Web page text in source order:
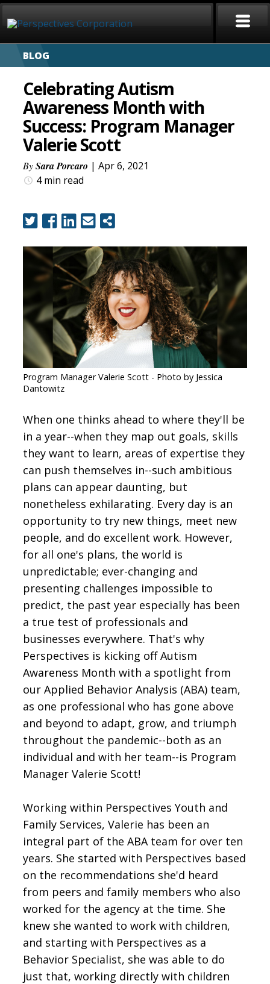
BLOG
Celebrating Autism
Awareness Month with
Success: Program Manager
Valerie Scott
BySara Porcaro | Apr 6, 2021
4 min read
Program Manager Valerie Scott - Photo by Jessica
Dantowitz
When one thinks ahead to where they'll be
in a year--when they map out goals, skills
they want to learn, areas of expertise they
can push themselves in--such ambitious
plans can appear daunting, but
nonetheless exhilarating. Every day is an
opportunity to try new things, meet new
people, and do excellent work. However,
for all one's plans, the world is
unpredictable; ever-changing and
presenting challenges impossible to
predict, the past year especially has been
a true test of professionals and
businesses everywhere. That's why
Perspectives is kicking off Autism
Awareness Month with a spotlight from
our Applied Behavior Analysis (ABA) team,
as one professional who has gone above
and beyond to adapt, grow, and triumph
throughout the pandemic--both as an
individual and with her team--is Program
Manager Valerie Scott!
Working within Perspectives Youth and
Family Services, Valerie has been an
integral part of the ABA team for over ten
years. She started with Perspectives based
on the recommendations she'd heard
from peers and family members who also
worked for the agency at the time. She
knew she wanted to work with children,
and starting with Perspectives as a
Behavior Specialist, she was able to do
just that, working directly with children
HOME
ABOUT
SERVICES
SIGN LANGUAGE
BLOG
COVID-19
CONTACT
SIGN IN